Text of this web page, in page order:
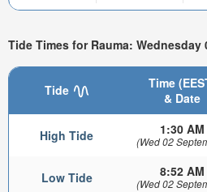
Tide Times for Rauma: Wednesday
Tide
Time
& Date
High Tide 1:30 AM
(Wed 02
Low Tide 8:52 AM
(Wed 02